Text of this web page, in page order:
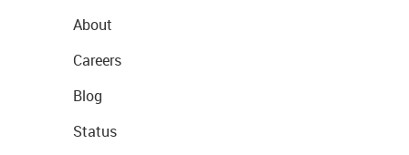
About
Careers
Blog
Status